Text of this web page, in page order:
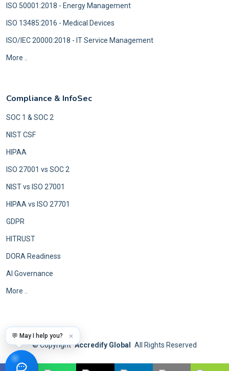
💬 May I help you? ✕
ISO 50001:2018 - Energy Management
ISO 13485:2016 - Medical Devices
ISO/IEC 20000:2018 - IT Service Management
More ..
Compliance & InfoSec
SOC 1 & SOC 2
NIST CSF
HIPAA
ISO 27001 vs SOC 2
NIST vs ISO 27001
HIPAA vs ISO 27701
GDPR
HITRUST
DORA Readiness
AI Governance
More ..
©Copyright Accredify Global All Rights Reserved